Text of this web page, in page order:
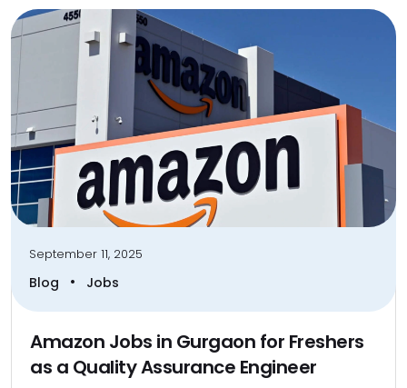
September 11, 2025
Blog • Jobs
Amazon Jobs in Gurgaon for Freshers
as a Quality Assurance Engineer